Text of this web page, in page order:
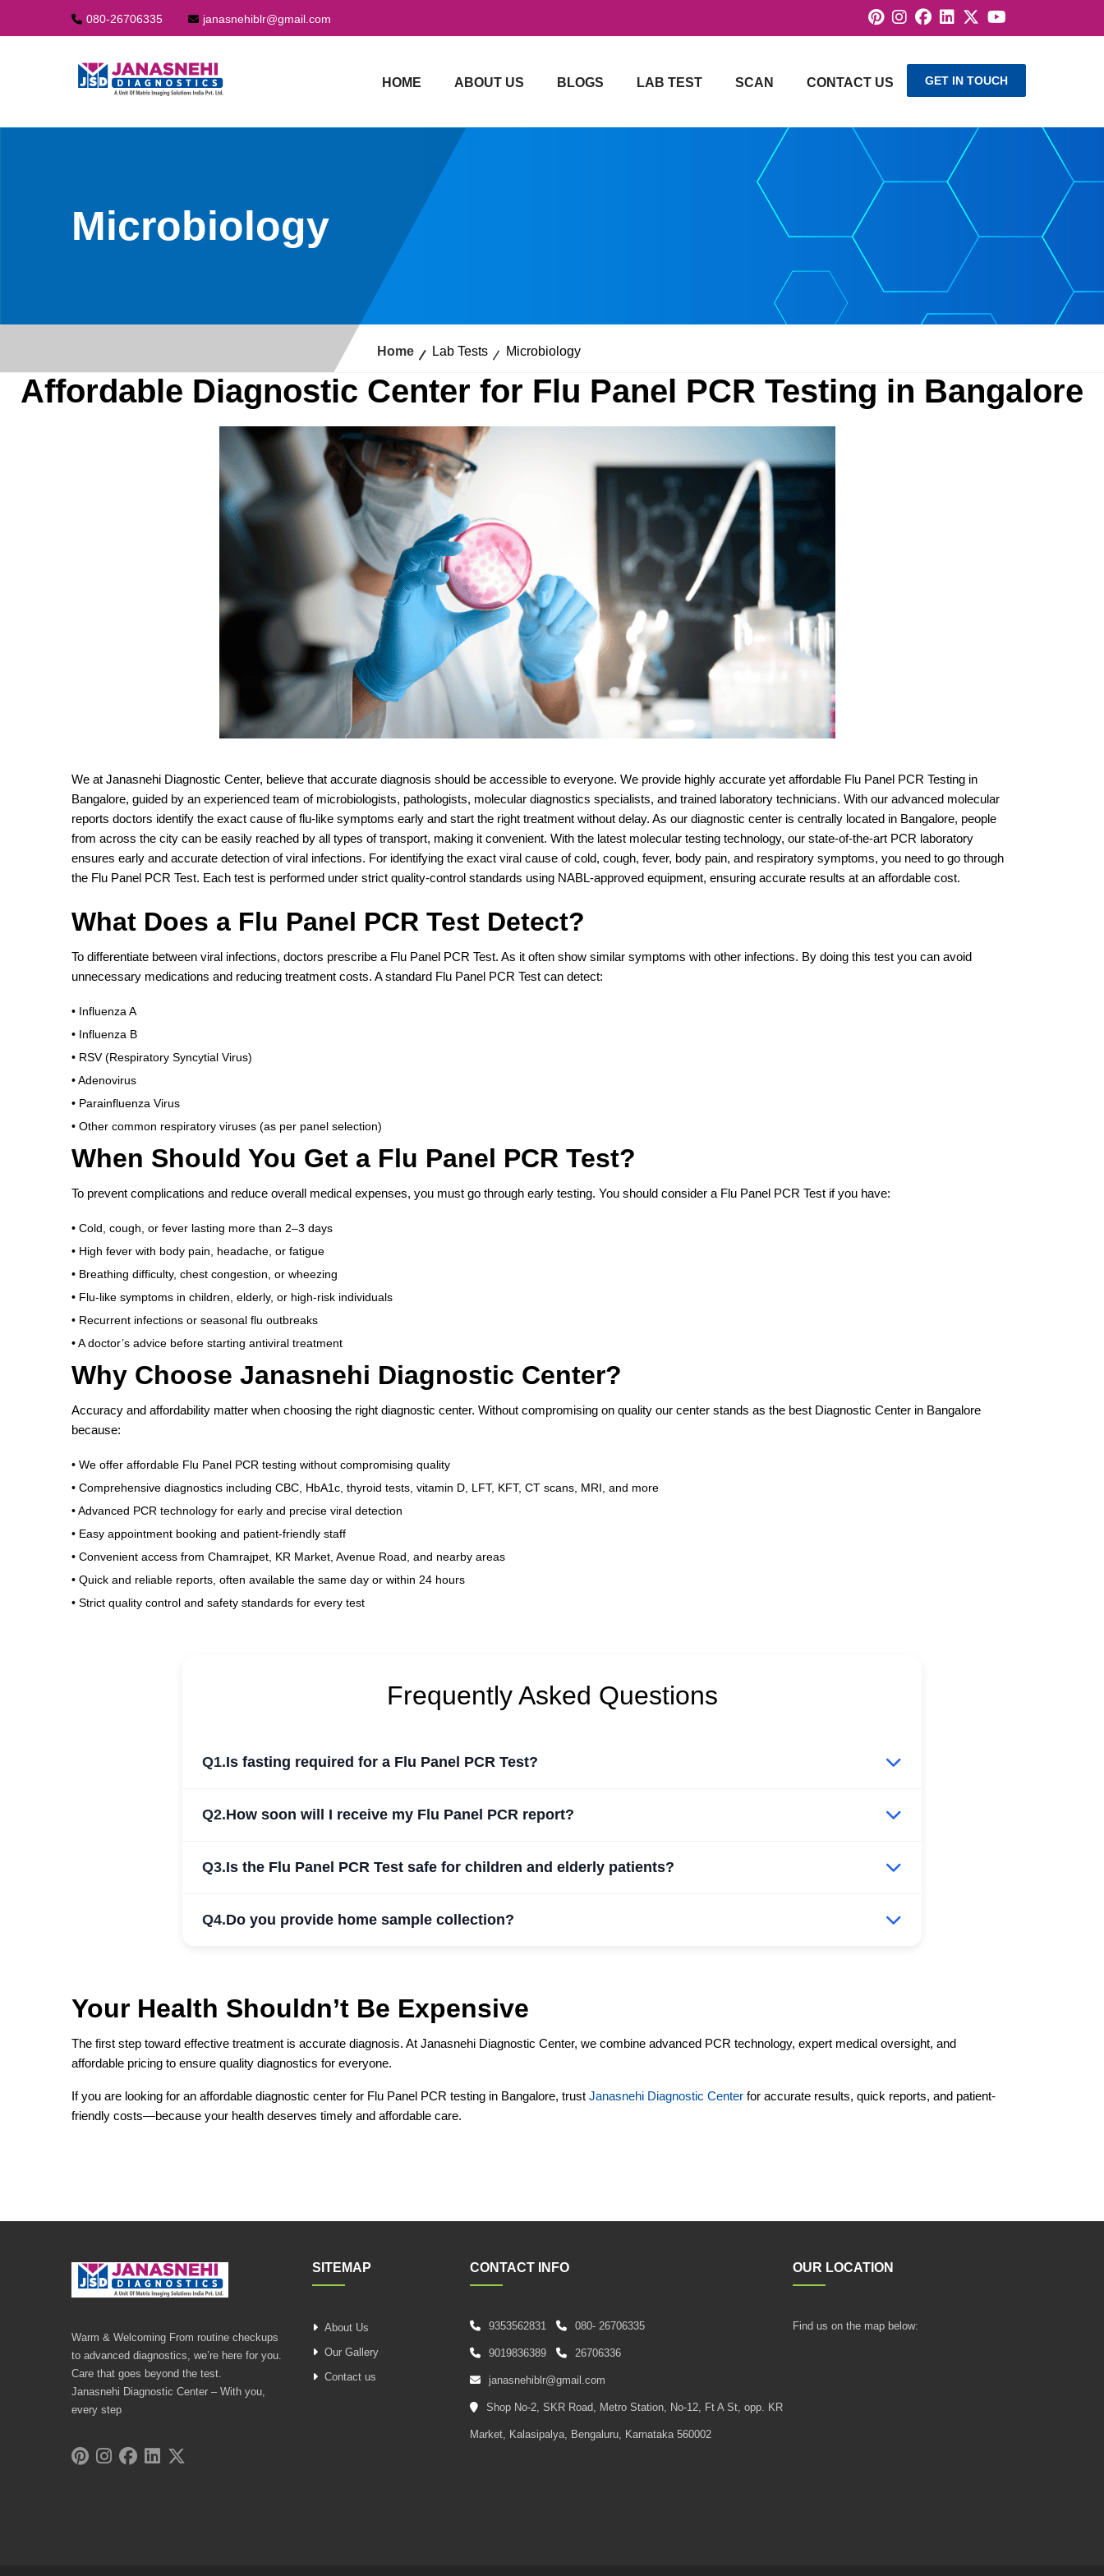
080-26706335 janasnehiblr@gmail.com
HOME ABOUT US BLOGS LAB TEST SCAN CONTACT US GET IN TOUCH
Microbiology
Home Lab Tests Microbiology
Affordable Diagnostic Center for Flu Panel PCR Testing in Bangalore
We at Janasnehi Diagnostic Center, believe that accurate diagnosis should be accessible to everyone. We provide highly accurate yet affordable Flu Panel PCR Testing in
Bangalore, guided by an experienced team of microbiologists, pathologists, molecular diagnostics specialists, and trained laboratory technicians. With our advanced molecular
reports doctors identify the exact cause of flu-like symptoms early and start the right treatment without delay. As our diagnostic center is centrally located in Bangalore, people
from across the city can be easily reached by all types of transport, making it convenient. With the latest molecular testing technology, our state-of-the-art PCR laboratory
ensures early and accurate detection of viral infections. For identifying the exact viral cause of cold, cough, fever, body pain, and respiratory symptoms, you need to go through
the Flu Panel PCR Test. Each test is performed under strict quality-control standards using NABL-approved equipment, ensuring accurate results at an affordable cost.
What Does a Flu Panel PCR Test Detect?
To differentiate between viral infections, doctors prescribe a Flu Panel PCR Test. As it often show similar symptoms with other infections. By doing this test you can avoid
unnecessary medications and reducing treatment costs. A standard Flu Panel PCR Test can detect:
• Influenza A
• Influenza B
• RSV (Respiratory Syncytial Virus)
• Adenovirus
• Parainfluenza Virus
• Other common respiratory viruses (as per panel selection)
When Should You Get a Flu Panel PCR Test?
To prevent complications and reduce overall medical expenses, you must go through early testing. You should consider a Flu Panel PCR Test if you have:
• Cold, cough, or fever lasting more than 2–3 days
• High fever with body pain, headache, or fatigue
• Breathing difficulty, chest congestion, or wheezing
• Flu-like symptoms in children, elderly, or high-risk individuals
• Recurrent infections or seasonal flu outbreaks
• A doctor’s advice before starting antiviral treatment
Why Choose Janasnehi Diagnostic Center?
Accuracy and affordability matter when choosing the right diagnostic center. Without compromising on quality our center stands as the best Diagnostic Center in Bangalore
because:
• We offer affordable Flu Panel PCR testing without compromising quality
• Comprehensive diagnostics including CBC, HbA1c, thyroid tests, vitamin D, LFT, KFT, CT scans, MRI, and more
• Advanced PCR technology for early and precise viral detection
• Easy appointment booking and patient-friendly staff
• Convenient access from Chamrajpet, KR Market, Avenue Road, and nearby areas
• Quick and reliable reports, often available the same day or within 24 hours
• Strict quality control and safety standards for every test
Frequently Asked Questions
Q1.Is fasting required for a Flu Panel PCR Test?
Q2.How soon will I receive my Flu Panel PCR report?
Q3.Is the Flu Panel PCR Test safe for children and elderly patients?
Q4.Do you provide home sample collection?
Your Health Shouldn’t Be Expensive
The first step toward effective treatment is accurate diagnosis. At Janasnehi Diagnostic Center, we combine advanced PCR technology, expert medical oversight, and
affordable pricing to ensure quality diagnostics for everyone.
If you are looking for an affordable diagnostic center for Flu Panel PCR testing in Bangalore, trust Janasnehi Diagnostic Center for accurate results, quick reports, and patient-
friendly costs—because your health deserves timely and affordable care.
Warm & Welcoming From routine checkups
to advanced diagnostics, we’re here for you.
Care that goes beyond the test.
Janasnehi Diagnostic Center – With you,
every step
SITEMAP
About Us
Our Gallery
Contact us
CONTACT INFO
9353562831 080- 26706335
9019836389 26706336
janasnehiblr@gmail.com
Shop No-2, SKR Road, Metro Station, No-12, Ft A St, opp. KR
Market, Kalasipalya, Bengaluru, Karnataka 560002
OUR LOCATION
Find us on the map below: